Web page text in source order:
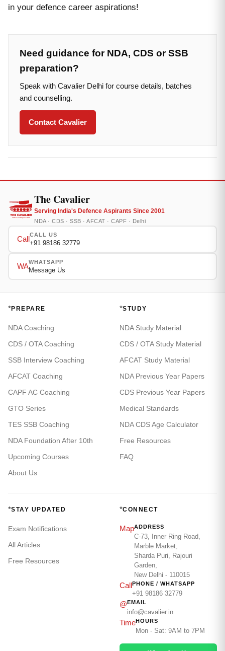
in your defence career aspirations!
Need guidance for NDA, CDS or SSB
preparation?
Speak with Cavalier Delhi for course details, batches
and counselling.
Contact Cavalier
The Cavalier
Serving India's Defence Aspirants Since 2001
NDA · CDS · SSB · AFCAT · CAPF · Delhi
Call
CALL US
+91 98186 32779
WA
WHATSAPP
Message Us
*PREPARE
NDA Coaching
CDS / OTA Coaching
SSB Interview Coaching
AFCAT Coaching
CAPF AC Coaching
GTO Series
TES SSB Coaching
NDA Foundation After 10th
Upcoming Courses
About Us
*STUDY
NDA Study Material
CDS / OTA Study Material
AFCAT Study Material
NDA Previous Year Papers
CDS Previous Year Papers
Medical Standards
NDA CDS Age Calculator
Free Resources
FAQ
*STAY UPDATED
Exam Notifications
All Articles
Free Resources
*CONNECT
MapADDRESS
C-73, Inner Ring Road,
Marble Market,
Sharda Puri, Rajouri
Garden,
New Delhi - 110015
CallPHONE / WHATSAPP
+91 98186 32779
@ EMAIL
info@cavalier.in
TimeHOURS
Mon - Sat: 9AM to 7PM